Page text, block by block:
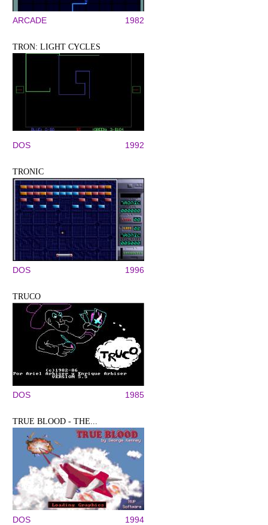
ARCADE 1982
TRON: LIGHT CYCLES
DOS 1992
TRONIC
DOS 1996
TRUCO
DOS 1985
TRUE BLOOD - THE...
DOS 1994